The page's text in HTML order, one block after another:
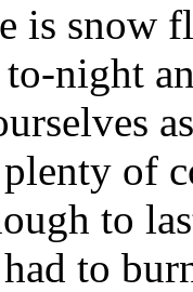
is snow
night
of
to
to